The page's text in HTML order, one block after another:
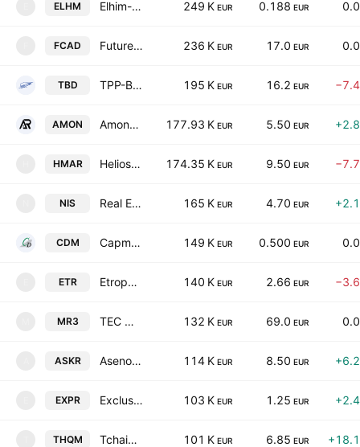
ELHM Elhim-Iskra JSC 249 K EUR 0.188 EUR
FCAD Futures Capital AD 236 K EUR 17.0 EUR
TBD TPP-Bobov Dol AD 195 K EUR 16.2 EUR
AMON AmonRa Energy AD 177.93 K EUR 5.50 EUR
HMAR Helios Marine AD 174.35 K EUR 9.50 EUR
NIS Real Estate Sofia REIT 165 K EUR 4.70 EUR
CDM Capman Debts Management AD 149 K EUR 0.500 EUR
ETR Etropal AD 140 K EUR 2.66 EUR
MR3 TEC Maritsa 3 AD 132 K EUR 69.0 EUR
ASKR Asenova Krepost AD 114 K EUR 8.50 EUR
EXPR Exclusive Property REIT 103 K EUR 1.25 EUR
THQM Tchaikapharma High Quality Medicines, Inc. 101 K EUR 6.85 EUR